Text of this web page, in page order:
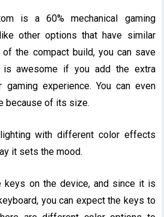
is a 60% mechanical gaming
other options that have similar
the compact build, you can save
awesome if you add the extra
experience. You can even
because of its size.
with different color effects
it sets the mood.
keys on the device, and since it is
you can expect the keys to